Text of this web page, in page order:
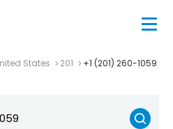
States 201 +1 (201) 260-1059